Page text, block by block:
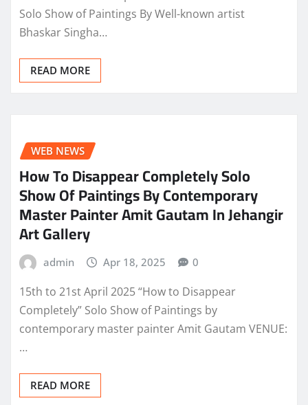
Solo Show of Paintings By Well-known artist
Bhaskar Singha…
READ MORE
WEB NEWS
How To Disappear Completely Solo
Show Of Paintings By Contemporary
Master Painter Amit Gautam In Jehangir
Art Gallery
admin Apr 18, 2025 0
15th to 21st April 2025 “How to Disappear
Completely” Solo Show of Paintings by
contemporary master painter Amit Gautam VENUE:
…
READ MORE